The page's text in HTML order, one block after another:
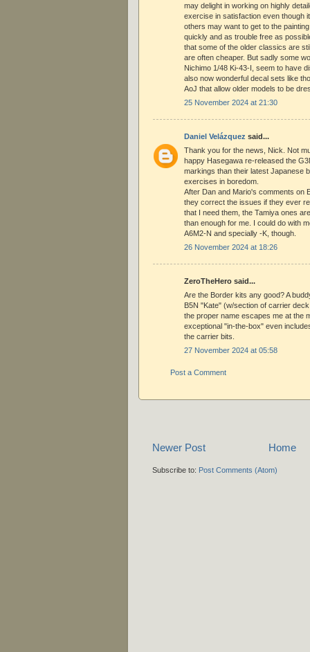
may delight in working on highly
exercise in satisfaction even though
others may want to get to the
quickly and as trouble free as
that some of the older classics are
are often cheaper. But sadly some
Nichimo 1/48 Ki-43-I, seem to have
also now wonderful decal sets like
AoJ that allow older models to be
25 November 2024 at 21:30
Daniel Velázquez said...
Thank you for the news, Nick. Not
happy Hasegawa re-released the
markings than their latest Japanese
exercises in boredom.
After Dan and Mario's comments on
they correct the issues if they ever
that I need them, the Tamiya ones
than enough for me. I could do with
A6M2-N and specially -K, though.
26 November 2024 at 18:26
ZeroTheHero said...
Are the Border kits any good? A
B5N "Kate" (w/section of carrier
the proper name escapes me at the
exceptional "in-the-box" even
the carrier bits.
27 November 2024 at 05:58
Post a Comment
Newer Post Home
Subscribe to: Post Comments (Atom)